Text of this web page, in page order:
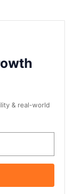
& real-world